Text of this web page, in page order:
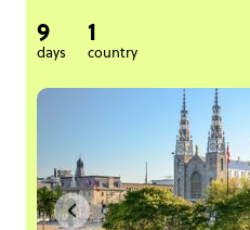
9
days
1
country